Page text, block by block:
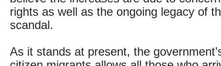
rights as well as the ongoing legacy of
scandal.
As it stands at present, the